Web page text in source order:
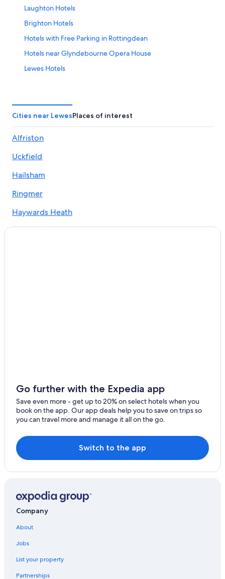
Laughton Hotels
Brighton Hotels
Hotels with Free Parking in Rottingdean
Hotels near Glyndebourne Opera House
Lewes Hotels
Hotels near Charleston Farmhouse
Gay friendly Hotels in East Sussex
Hotels with Kitchenettes in East Sussex
Hotels with Connecting Rooms in East Sussex
B&B in Rottingdean
Peacehaven Hotels
Hotels near Spring Barn Farm Park
East Sussex Hotels
5 Star Hotels in Lewes
Hotels with Bars in Lewes
Cottages in East Sussex
Hotels near Monk's House
B&B in Lewes
Casino Hotels in East Sussex
Cities near LewesPlaces of interest
Alfriston
Uckfield
Hailsham
Ringmer
Haywards Heath
Heathfield
Laughton
Fletching
East Hoathly
Chiddingly
Golden Cross
Little Horsted
West Firle
South Chailey
South Heighton
Peacehaven
Go further with the Expedia app
Save even more - get up to 20% on select hotels when you
book on the app. Our app deals help you to save on trips so
you can travel more and manage it all on the go.
Switch to the app
Company
About
Jobs
List your property
Partnerships